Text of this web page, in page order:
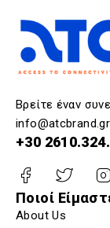
Βρείτε έναν
+30
Ποιοί
About Us